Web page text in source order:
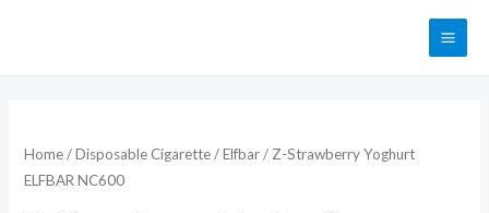
Home/Disposable Cigarette/Elfbar/ Z-Strawberry Yoghurt
ELFBAR NC600